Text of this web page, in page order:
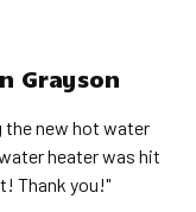
Grayson
the new hot water
heater was hit
Thank you!"